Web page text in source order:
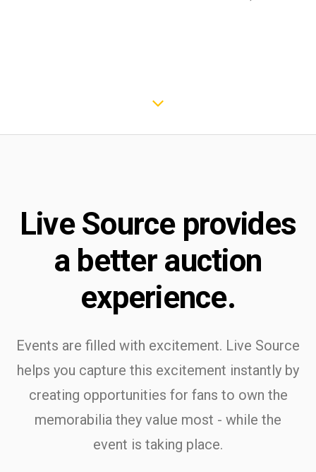
Live Source provides
a better auction
experience.
Events are filled with excitement. Live Source
helps you capture this excitement instantly by
creating opportunities for fans to own the
memorabilia they value most - while the
event is taking place.